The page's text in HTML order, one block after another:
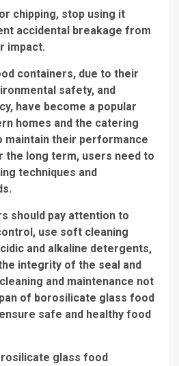
chipping, stop using it
accidental breakage from
impact.
containers, due to their
safety, and
have become a popular
homes and the catering
maintain their performance
the long term, users need to
techniques and
should pay attention to
use soft cleaning
and alkaline detergents,
integrity of the seal and
and maintenance not
of borosilicate glass food
safe and healthy food
glass food